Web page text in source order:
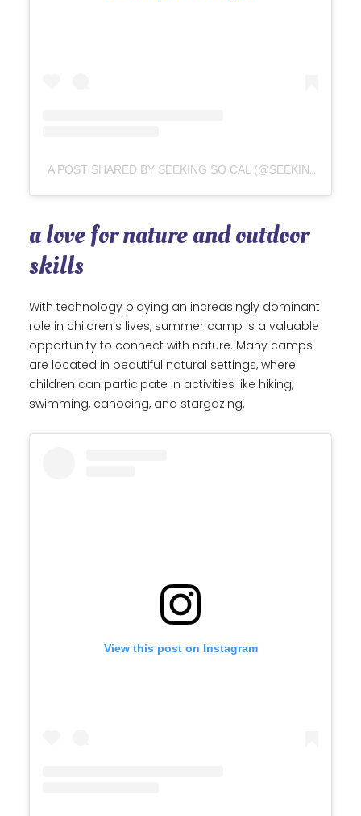
A POST SHARED BY SEEKING SO CAL (@SEEKING_SOCAL)
a love for nature and outdoor
skills
With technology playing an increasingly dominant
role in children’s lives, summer camp is a valuable
opportunity to connect with nature. Many camps
are located in beautiful natural settings, where
children can participate in activities like hiking,
swimming, canoeing, and stargazing.
View this post on Instagram